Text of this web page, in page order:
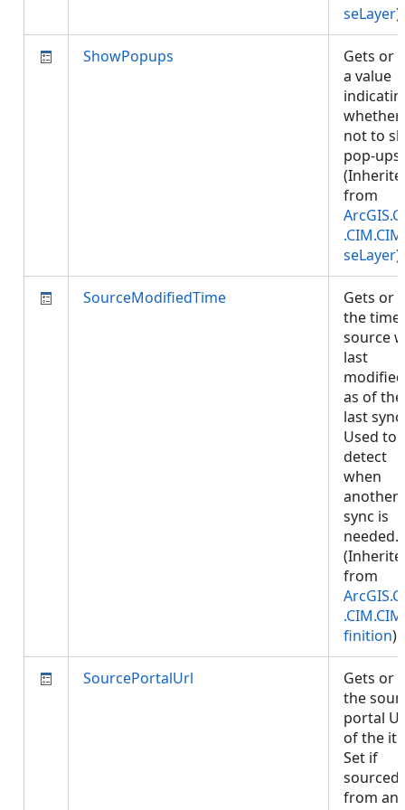
seLayer)
ShowPopups
Gets or
a value
whether
not to
pop-ups.
from
seLayer)
SourceModifiedTime
Gets or
the time
source
last
as of the
last sync.
Used to
detect
when
another
sync is
needed.
from
finition)
SourcePortalUrl
Gets or
the
portal
of the
Set if
sourced
from an